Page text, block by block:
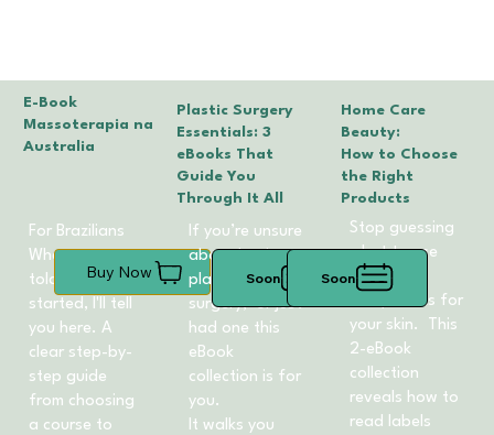
E-Book
Massoterapia na
Australia
For Brazilians
What no one
told me when I
started, I'll tell
you here. A
clear step-by-
step guide
from choosing
a course to
Buy Now
Plastic Surgery
Essentials: 3
eBooks That
Guide You
Through It All
If you’re unsure
about having
plastic
surgery, or just
had one this
eBook
collection is for
you.
It walks you
Soon
Home Care
Beauty:
How to Choose
the Right
Products
Stop guessing
what to use
learn what
really works for
your skin. This
2-eBook
collection
reveals how to
read labels
Soon